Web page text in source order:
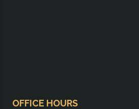
OFFICE HOURS